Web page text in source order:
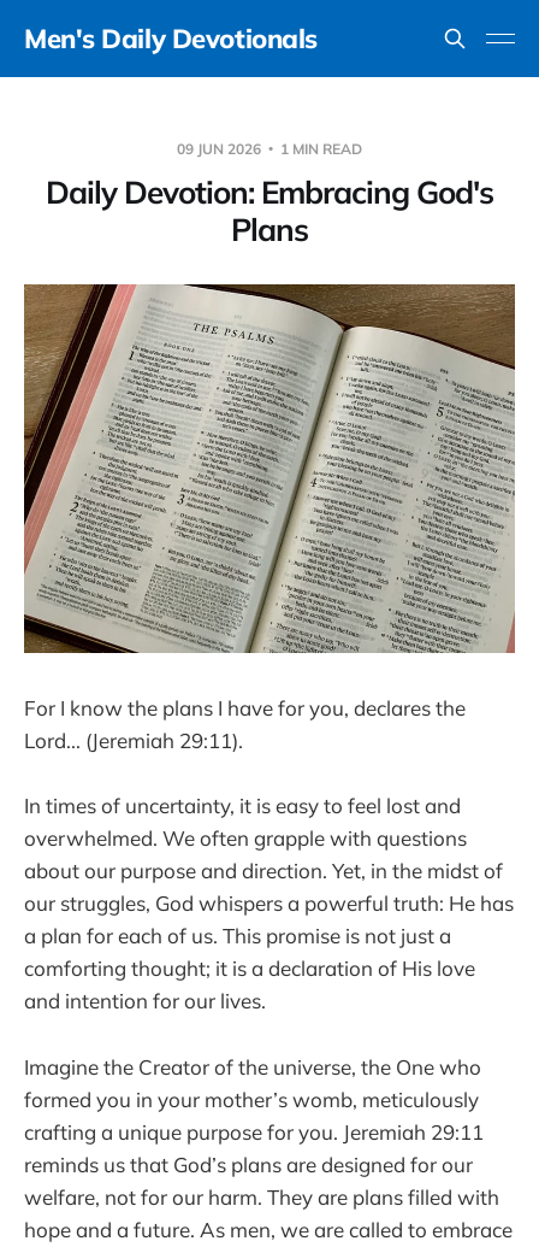
Men's Daily Devotionals
09 JUN 2026 1 MIN READ
Daily Devotion: Embracing God's
Plans
For I know the plans I have for you, declares the
Lord... (Jeremiah 29:11).
In times of uncertainty, it is easy to feel lost and
overwhelmed. We often grapple with questions
about our purpose and direction. Yet, in the midst of
our struggles, God whispers a powerful truth: He has
a plan for each of us. This promise is not just a
comforting thought; it is a declaration of His love
and intention for our lives.
Imagine the Creator of the universe, the One who
formed you in your mother’s womb, meticulously
crafting a unique purpose for you. Jeremiah 29:11
reminds us that God’s plans are designed for our
welfare, not for our harm. They are plans filled with
hope and a future. As men, we are called to embrace